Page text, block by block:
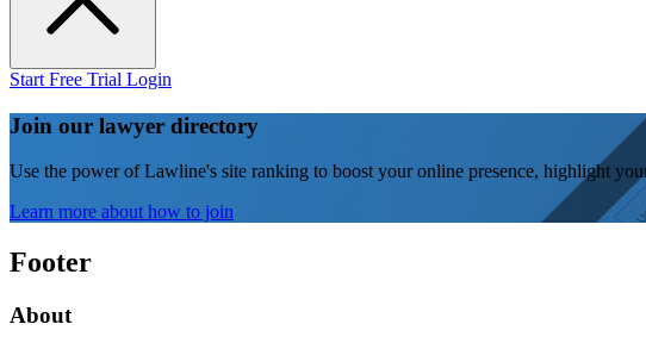
Start Free Trial Login
Join our lawyer directory
Use the power of Lawline's site ranking to boost your online presence, highlight
Learn more about how to join
Footer
About